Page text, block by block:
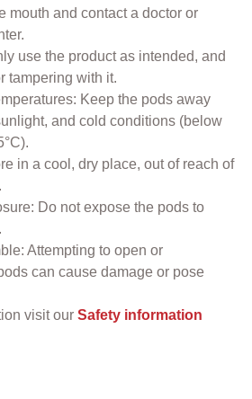
mouth and contact a doctor or
use the product as intended, and
tampering with it.
Keep the pods away
and cold conditions (below
in a cool, dry place, out of reach of
Do not expose the pods to
Attempting to open or
can cause damage or pose
visit our Safety information